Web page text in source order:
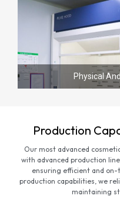
Physical
Production
Our most advanced
with advanced production
ensuring efficient and
production capabilities, we
maintaining